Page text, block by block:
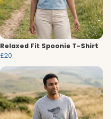
Relaxed Fit Spoonie T-Shirt
£20